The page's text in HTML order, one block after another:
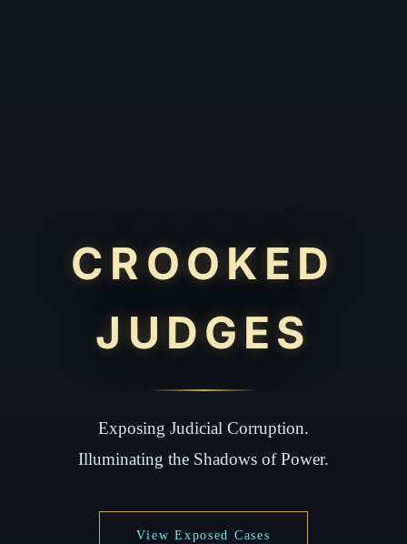
CROOKED
JUDGES
Exposing Judicial Corruption.
Illuminating the Shadows of Power.
View Exposed Cases